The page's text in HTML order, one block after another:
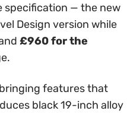
specification — the new
Design version while
£960 for the
features that
black 19-inch alloy